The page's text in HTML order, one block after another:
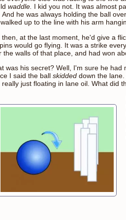
waddle. I kid you not. It was almost
And he was always holding the ball
up to the line with his arm
then, at the last moment, he'd give a
would go flying. It was a strike
the walls of that place, and had won
was his secret? Well, I'm sure he had
I said the ball skidded down the
really just floating in lane oil. What did